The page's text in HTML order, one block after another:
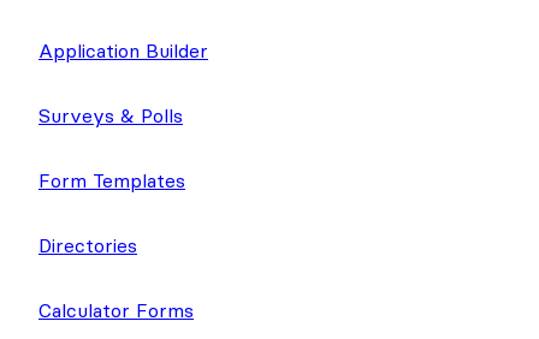
Application Builder
Surveys & Polls
Form Templates
Directories
Calculator Forms